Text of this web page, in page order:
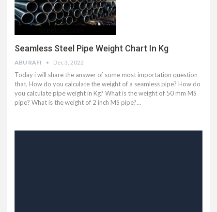
Seamless Steel Pipe Weight Chart In Kg
ABU RAFI Dec 3, 2022
Today i will share the answer of some most importation question
that, How do you calculate the weight of a seamless pipe? How do
you calculate pipe weight in Kg? What is the weight of 50 mm MS
pipe? What is the weight of 2 inch MS pipe?…